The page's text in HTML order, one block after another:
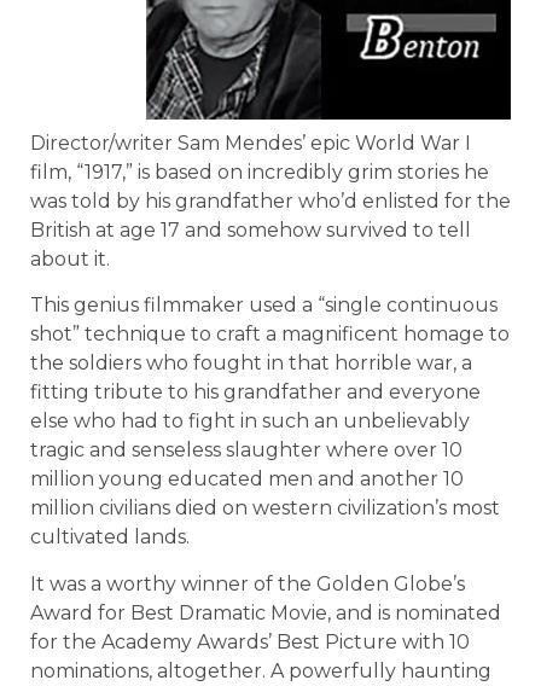
Director/writer Sam Mendes’ epic World War I
film, “1917,” is based on incredibly grim stories he
was told by his grandfather who’d enlisted for the
British at age 17 and somehow survived to tell
about it.
This genius filmmaker used a “single continuous
shot” technique to craft a magnificent homage to
the soldiers who fought in that horrible war, a
fitting tribute to his grandfather and everyone
else who had to fight in such an unbelievably
tragic and senseless slaughter where over 10
million young educated men and another 10
million civilians died on western civilization’s most
cultivated lands.
It was a worthy winner of the Golden Globe’s
Award for Best Dramatic Movie, and is nominated
for the Academy Awards’ Best Picture with 10
nominations, altogether. A powerfully haunting